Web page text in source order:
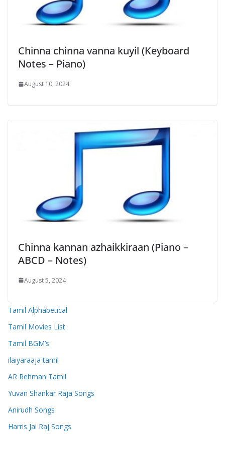
Chinna chinna vanna kuyil (Keyboard
Notes – Piano)
August 10, 2024
Chinna kannan azhaikkiraan (Piano –
ABCD – Notes)
August 5, 2024
Tamil Alphabetical
Tamil Movies List
Tamil BGM’s
ilaiyaraaja tamil
AR Rehman Tamil
Yuvan Shankar Raja Songs
Anirudh Songs
Harris Jai Raj Songs